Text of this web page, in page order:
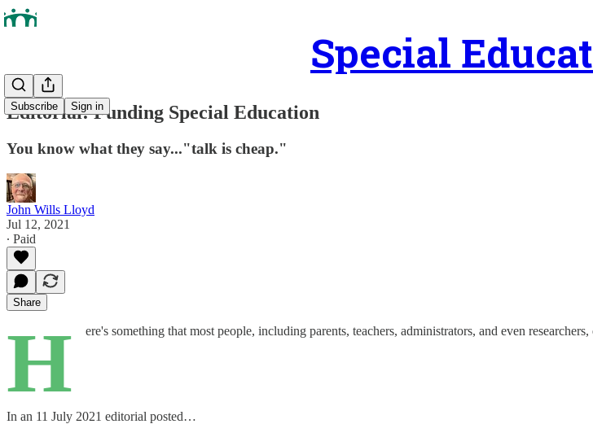
Special
Subscribe Sign in
Editorial: Funding Special Education
You know what they say..."talk is cheap."
John Wills Lloyd
Jul 12, 2021
∙ Paid
Share
H ere's something that most people, including parents, teachers, administrators, and even
In an 11 July 2021 editorial posted…